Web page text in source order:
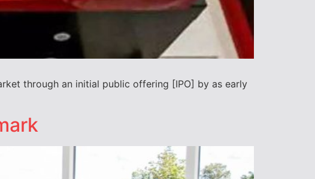
through an initial public offering [IPO] by as early